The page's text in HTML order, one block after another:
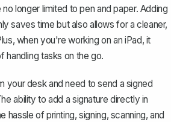
longer limited to pen and paper. Adding
saves time but also allows for a cleaner,
when you're working on an iPad, it
tasks on the go.
your desk and need to send a signed
ability to add a signature directly in
hassle of printing, signing, scanning, and